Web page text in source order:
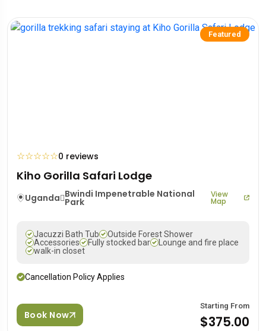
Featured
☆☆☆☆☆0 reviews
Kiho Gorilla Safari Lodge
Uganda Bwindi Impenetrable National
Park
View
Map
Jacuzzi Bath Tub
Outside Forest Shower
Accessories
Fully stocked bar
Lounge and fire place
walk-in closet
Cancellation Policy Applies
Book Now
Starting From
$375.00